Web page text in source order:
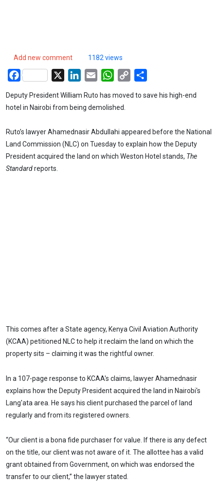
Add new comment 1182 views
Facebook LinkedIn
Email WhatsApp
Copy
Deputy President William Ruto has moved to save his high-end
hotel in Nairobi from being demolished.
Ruto’s lawyer Ahamednasir Abdullahi appeared before the National
Land Commission (NLC) on Tuesday to explain how the Deputy
President acquired the land on which Weston Hotel stands, The
Standardreports.
This comes after a State agency, Kenya Civil Aviation Authority
(KCAA) petitioned NLC to help it reclaim the land on which the
property sits – claiming it was the rightful owner.
In a 107-page response to KCAA's claims, lawyer Ahamednasir
explains how the Deputy President acquired the land in Nairobi's
Lang'ata area. He says his client purchased the parcel of land
regularly and from its registered owners.
“Our client is a bona fide purchaser for value. If there is any defect
on the title, our client was not aware of it. The allottee has a valid
grant obtained from Government, on which was endorsed the
transfer to our client,” the lawyer stated.